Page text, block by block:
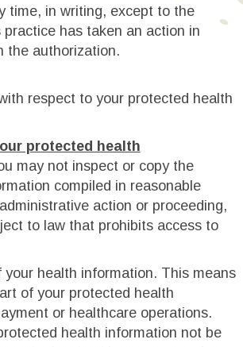
time, in writing, except to the
has taken an action in
the authorization.
respect to your protected health
protected health
may not inspect or copy the
compiled in reasonable
action or proceeding,
to law that prohibits access to
health information. This means
of your protected health
or healthcare operations.
health information not be